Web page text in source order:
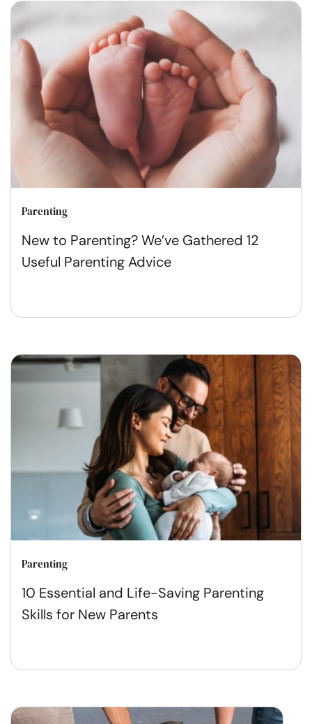
Parenting
New to Parenting? We’ve Gathered 12
Useful Parenting Advice
Parenting
10 Essential and Life-Saving Parenting
Skills for New Parents